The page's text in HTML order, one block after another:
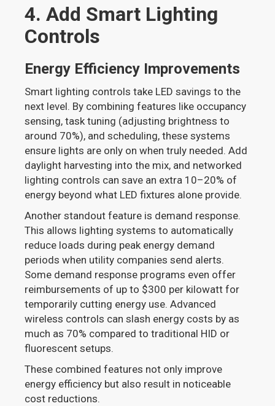
4. Add Smart Lighting
Controls
Energy Efficiency Improvements
Smart lighting controls take LED savings to the
next level. By combining features like occupancy
sensing, task tuning (adjusting brightness to
around 70%), and scheduling, these systems
ensure lights are only on when truly needed. Add
daylight harvesting into the mix, and networked
lighting controls can save an extra 10–20% of
energy beyond what LED fixtures alone provide.
Another standout feature is demand response.
This allows lighting systems to automatically
reduce loads during peak energy demand
periods when utility companies send alerts.
Some demand response programs even offer
reimbursements of up to $300 per kilowatt for
temporarily cutting energy use. Advanced
wireless controls can slash energy costs by as
much as 70% compared to traditional HID or
fluorescent setups.
These combined features not only improve
energy efficiency but also result in noticeable
cost reductions.